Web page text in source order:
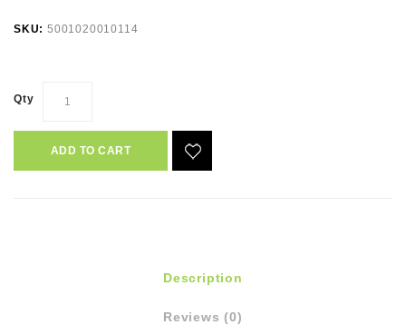
SKU: 5001020010114
Qty
ADD TO CART
Description
Reviews (0)